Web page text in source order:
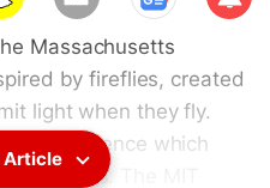
scri
Massachusetts
by fireflies, created
light when they fly.
luminescence which
purposes. The MIT
Article